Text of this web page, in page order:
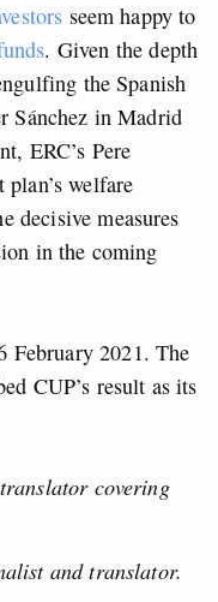
seem happy to
. Given the depth
the Spanish
Sánchez in Madrid
ERC’s Pere
welfare
decisive measures
in the coming
February 2021. The
CUP’s result as its
covering
and translator.